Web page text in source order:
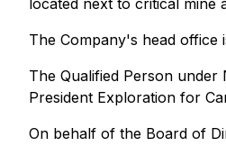
located next to critical mine
The Company's head office
The Qualified Person
President Exploration for
On behalf of the Board of